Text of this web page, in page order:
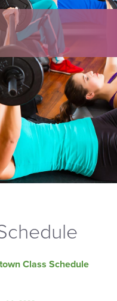
Class Schedule